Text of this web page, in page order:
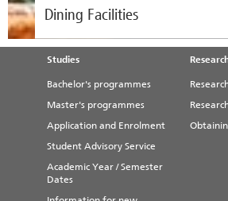
Dining Facilities
Studies
Bachelor's programmes
Master's programmes
Application and Enrolment
Student Advisory Service
Academic Year / Semester
Dates